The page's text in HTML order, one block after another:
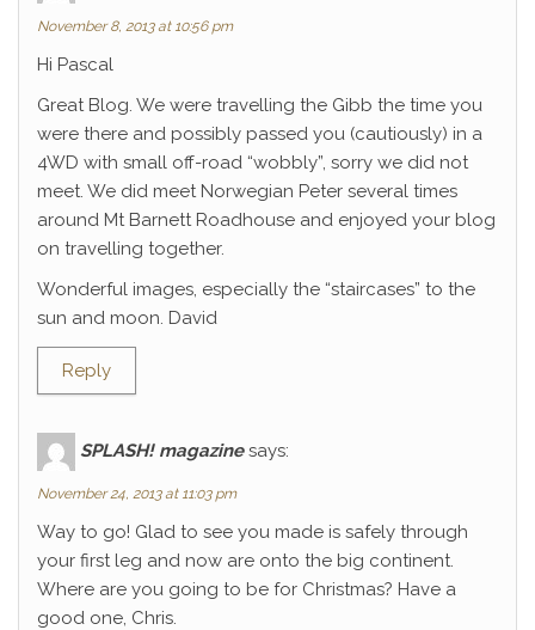
November 8, 2013 at 10:56 pm
Hi Pascal
Great Blog. We were travelling the Gibb the time you
were there and possibly passed you (cautiously) in a
4WD with small off-road “wobbly”, sorry we did not
meet. We did meet Norwegian Peter several times
around Mt Barnett Roadhouse and enjoyed your blog
on travelling together.
Wonderful images, especially the “staircases” to the
sun and moon. David
Reply
SPLASH! magazine says:
November 24, 2013 at 11:03 pm
Way to go! Glad to see you made is safely through
your first leg and now are onto the big continent.
Where are you going to be for Christmas? Have a
good one, Chris.